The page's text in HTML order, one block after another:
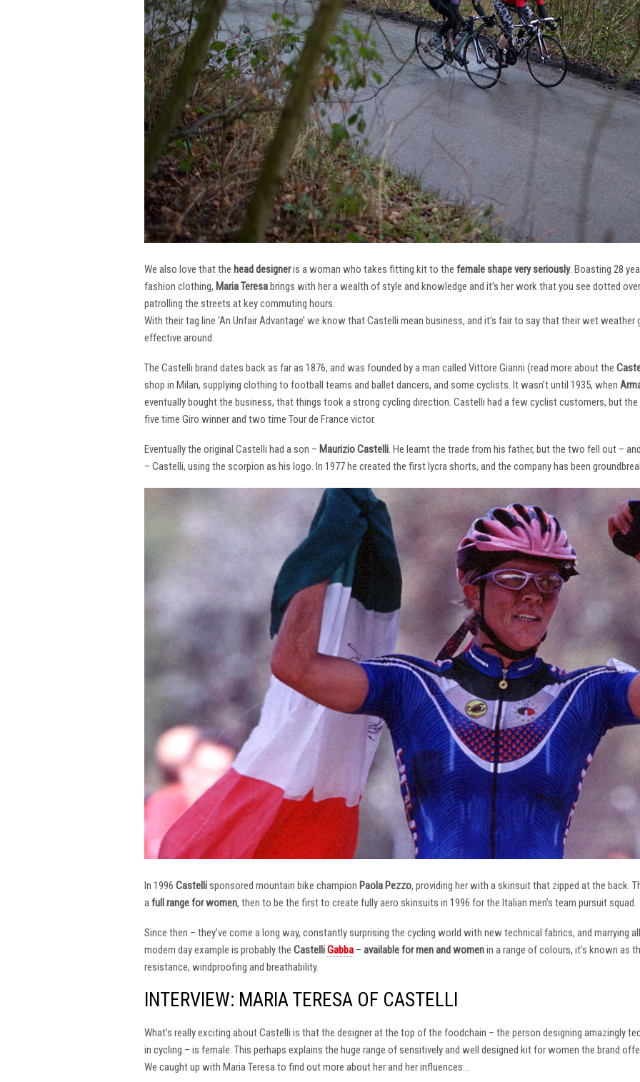
We also love that the head designeris a woman who takes fitting kit to the female shape very seriously. Boasting 28
fashion clothing, Maria Teresabrings with her a wealth of style and knowledge and it’s her work that you see dotted
patrolling the streets at key commuting hours.
With their tag line ‘An Unfair Advantage’ we know that Castelli mean business, and it’s fair to say that their wet
effective around.
The Castelli brand dates back as far as 1876, and was founded by a man called Vittore Gianni (read more about the
shop in Milan, supplying clothing to football teams and ballet dancers, and some cyclists. It wasn’t until 1935, when
eventually bought the business, that things took a strong cycling direction. Castelli had a few cyclist customers, but
five time Giro winner and two time Tour de France victor.
Eventually the original Castelli had a son – Maurizio Castelli. He learnt the trade from his father, but the two fell out –
– Castelli, using the scorpion as his logo. In 1977 he created the first lycra shorts, and the company has been
In 1996 Castellisponsored mountain bike champion Paola Pezzo, providing her with a skinsuit that zipped at the back.
afull range for women, then to be the first to create fully aero skinsuits in 1996 for the Italian men’s team pursuit squad.
Since then – they’ve come a long way, constantly surprising the cycling world with new technical fabrics, and marrying
modern day example is probably the CastelliGabba – available for men and womenin a range of colours, it’s known as
resistance, windproofing and breathability.
INTERVIEW: MARIA TERESA OF CASTELLI
What’s really exciting about Castelli is that the designer at the top of the foodchain – the person designing amazingly
in cycling – is female. This perhaps explains the huge range of sensitively and well designed kit for women the brand
We caught up with Maria Teresa to find out more about her and her influences…